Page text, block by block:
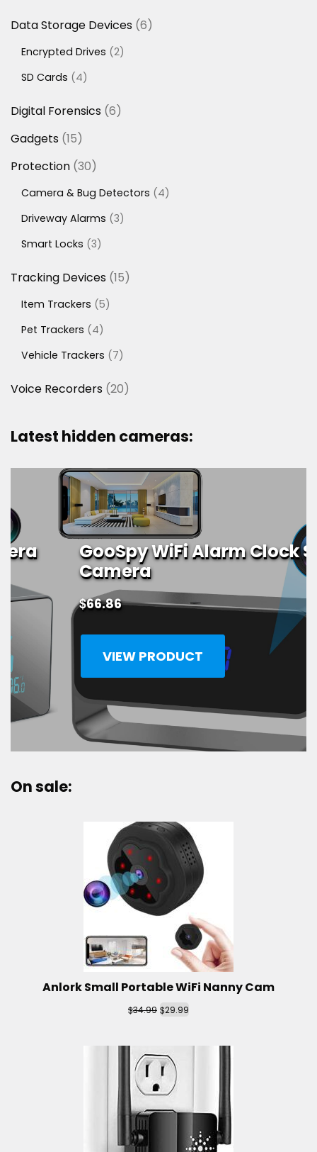
Data Storage Devices 66
Encrypted Drives 22
SD Cards
44
Digital Forensics 66
Gadgets 1515
Protection 3030
Camera & Bug Detectors 44
Driveway Alarms 33
Smart Locks 33
Tracking Devices 1515
Item Trackers 55
Pet Trackers
44
Vehicle Trackers
77
Voice Recorders 2020
Latest hidden cameras:
GooSpy WiFi Alarm Clock Spy
Camera
$66.86
VIEW PRODUCT
On sale:
Anlork Small Portable WiFi Nanny Cam
$34.99 $29.99